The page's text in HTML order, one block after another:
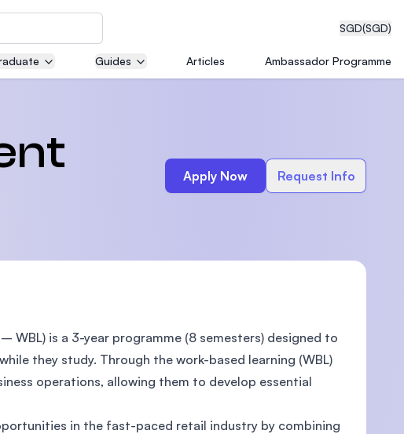
SGD(SGD)
and
Guides Articles Ambassador Programme
Apply Now Request Info
WBL) is a 3-year programme (8 semesters) designed to
they study. Through the work-based learning (WBL)
operations, allowing them to develop essential
in the fast-paced retail industry by combining